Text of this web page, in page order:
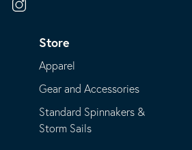
Instagram
Store
Apparel
Gear and Accessories
Standard Spinnakers &
Storm Sails